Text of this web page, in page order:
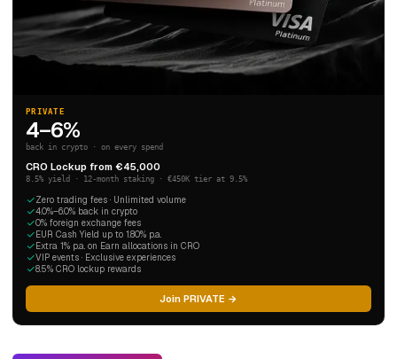
PRIVATE
4–6%
back in crypto · on every spend
CRO Lockup from €45,000
8.5% yield · 12-month staking · €450K tier at 9.5%
Zero trading fees · Unlimited volume
4.0%–6.0% back in crypto
0% foreign exchange fees
EUR Cash Yield up to 1.80% p.a.
Extra 1% p.a. on Earn allocations in CRO
VIP events · Exclusive experiences
8.5% CRO lockup rewards
Join PRIVATE →